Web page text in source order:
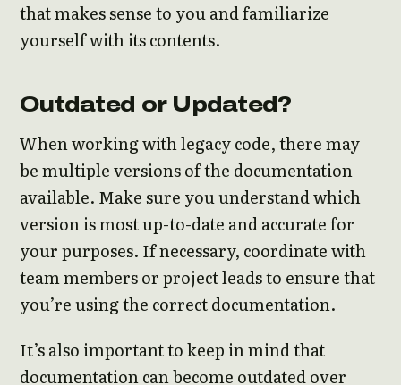
that makes sense to you and familiarize
yourself with its contents.
Outdated or Updated?
When working with legacy code, there may
be multiple versions of the documentation
available. Make sure you understand which
version is most up-to-date and accurate for
your purposes. If necessary, coordinate with
team members or project leads to ensure that
you’re using the correct documentation.
It’s also important to keep in mind that
documentation can become outdated over